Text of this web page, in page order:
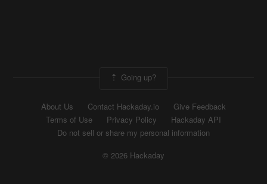
Going up?
About Us Contact Hackaday.io
Give Feedback
Terms of Use
Privacy Policy
Hackaday API
Do not sell or share my personal information
© 2026 Hackaday